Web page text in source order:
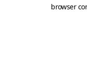
browser